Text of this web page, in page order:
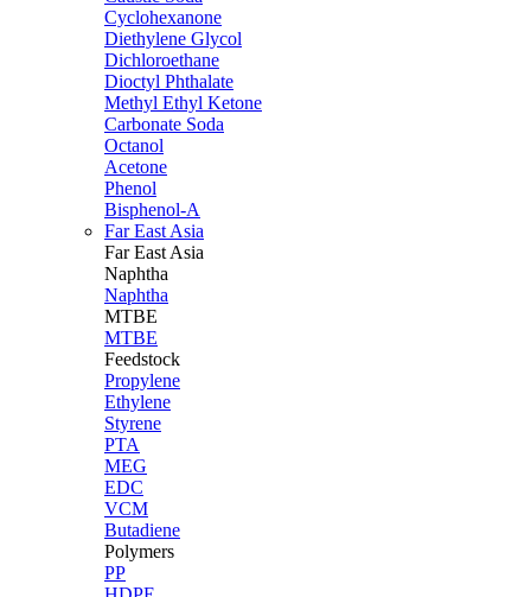
Cyclohexanone
Diethylene Glycol
Dichloroethane
Dioctyl Phthalate
Methyl Ethyl Ketone
Carbonate Soda
Octanol
Acetone
Phenol
Bisphenol-A
Far East Asia
Far East Asia
Naphtha
Naphtha
MTBE
MTBE
Feedstock
Propylene
Ethylene
Styrene
PTA
MEG
EDC
VCM
Butadiene
Polymers
PP